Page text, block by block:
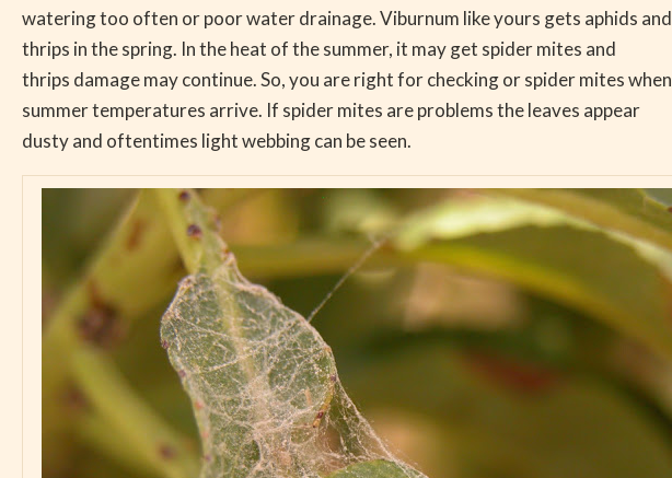
watering too often or poor water drainage. Viburnum like yours gets aphids and
thrips in the spring. In the heat of the summer, it may get spider mites and
thrips damage may continue. So, you are right for checking or spider mites when
summer temperatures arrive. If spider mites are problems the leaves appear
dusty and oftentimes light webbing can be seen.